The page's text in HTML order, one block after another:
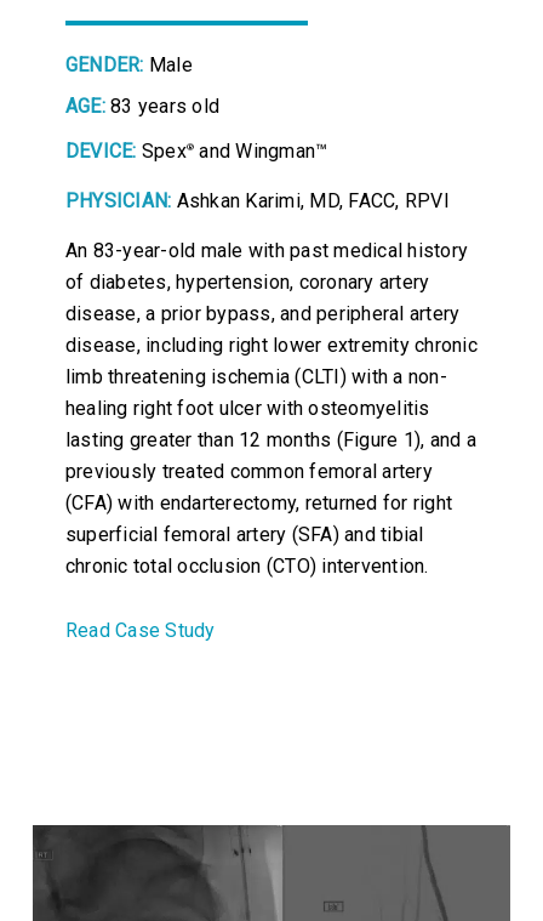
GENDER: Male
AGE:83 years old
DEVICE: Spex® and Wingman™
PHYSICIAN: Ashkan Karimi, MD, FACC, RPVI
An 83-year-old male with past medical history
of diabetes, hypertension, coronary artery
disease, a prior bypass, and peripheral artery
disease, including right lower extremity chronic
limb threatening ischemia (CLTI) with a non-
healing right foot ulcer with osteomyelitis
lasting greater than 12 months (Figure 1), and a
previously treated common femoral artery
(CFA) with endarterectomy, returned for right
superficial femoral artery (SFA) and tibial
chronic total occlusion (CTO) intervention.
Read Case Study